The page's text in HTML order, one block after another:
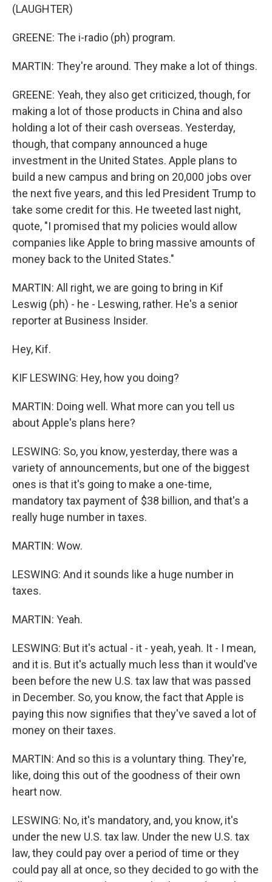
(LAUGHTER)
GREENE: The i-radio (ph) program.
MARTIN: They're around. They make a lot of things.
GREENE: Yeah, they also get criticized, though, for
making a lot of those products in China and also
holding a lot of their cash overseas. Yesterday,
though, that company announced a huge
investment in the United States. Apple plans to
build a new campus and bring on 20,000 jobs over
the next five years, and this led President Trump to
take some credit for this. He tweeted last night,
quote, "I promised that my policies would allow
companies like Apple to bring massive amounts of
money back to the United States."
MARTIN: All right, we are going to bring in Kif
Leswig (ph) - he - Leswing, rather. He's a senior
reporter at Business Insider.
Hey, Kif.
KIF LESWING: Hey, how you doing?
MARTIN: Doing well. What more can you tell us
about Apple's plans here?
LESWING: So, you know, yesterday, there was a
variety of announcements, but one of the biggest
ones is that it's going to make a one-time,
mandatory tax payment of $38 billion, and that's a
really huge number in taxes.
MARTIN: Wow.
LESWING: And it sounds like a huge number in
taxes.
MARTIN: Yeah.
LESWING: But it's actual - it - yeah, yeah. It - I mean,
and it is. But it's actually much less than it would've
been before the new U.S. tax law that was passed
in December. So, you know, the fact that Apple is
paying this now signifies that they've saved a lot of
money on their taxes.
MARTIN: And so this is a voluntary thing. They're,
like, doing this out of the goodness of their own
heart now.
LESWING: No, it's mandatory, and, you know, it's
under the new U.S. tax law. Under the new U.S. tax
law, they could pay over a period of time or they
could pay all at once, so they decided to go with the